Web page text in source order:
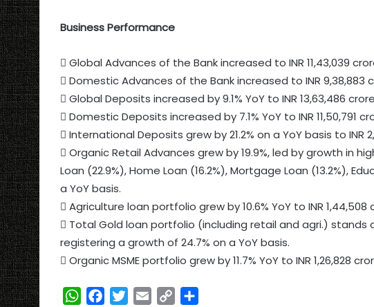
Business Performance
 Global Advances of the Bank increased to INR 11,43,039
 Domestic Advances of the Bank increased to INR 9,38,883
 Global Deposits increased by 9.1% YoY to INR 13,63,486
 Domestic Deposits increased by 7.1% YoY to INR 11,50,791
 International Deposits grew by 21.2% on a YoY basis to INR
 Organic Retail Advances grew by 19.9%, led by growth in
Loan (22.9%), Home Loan (16.2%), Mortgage Loan (13.2%),
a YoY basis.
 Agriculture loan portfolio grew by 10.6% YoY to INR 1,44,508
 Total Gold loan portfolio (including retail and agri.) stands
registering a growth of 24.7% on a YoY basis.
 Organic MSME portfolio grew by 11.7% YoY to INR 1,26,828
W